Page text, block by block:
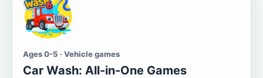
Ages 0-5 · Vehicle games
Car Wash: All-in-One Games